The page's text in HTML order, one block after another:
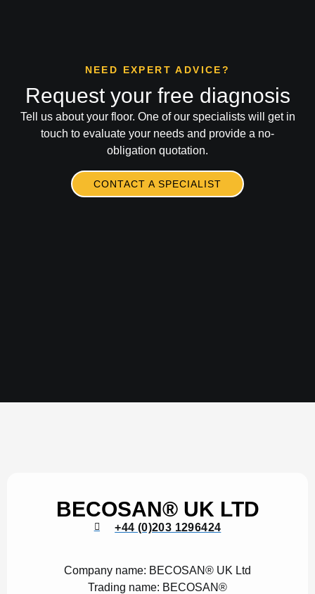
NEED EXPERT ADVICE?
Request your free diagnosis
Tell us about your floor. One of our specialists will get in
touch to evaluate your needs and provide a no-
obligation quotation.
CONTACT A SPECIALIST
BECOSAN® UK LTD
+44 (0)203 1296424
Company name: BECOSAN® UK Ltd
Trading name: BECOSAN®